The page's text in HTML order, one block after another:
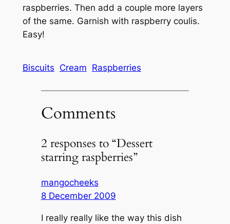
raspberries. Then add a couple more layers
of the same. Garnish with raspberry coulis.
Easy!
Biscuits Cream Raspberries
Comments
2 responses to “Dessert
starring raspberries”
mangocheeks
8 December 2009
I really really like the way this dish